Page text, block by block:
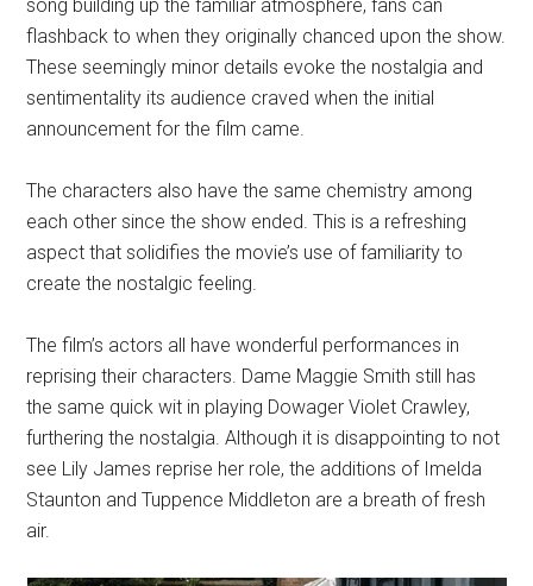
song building up the familiar atmosphere, fans can
flashback to when they originally chanced upon the show.
These seemingly minor details evoke the nostalgia and
sentimentality its audience craved when the initial
announcement for the film came.
The characters also have the same chemistry among
each other since the show ended. This is a refreshing
aspect that solidifies the movie’s use of familiarity to
create the nostalgic feeling.
The film’s actors all have wonderful performances in
reprising their characters. Dame Maggie Smith still has
the same quick wit in playing Dowager Violet Crawley,
furthering the nostalgia. Although it is disappointing to not
see Lily James reprise her role, the additions of Imelda
Staunton and Tuppence Middleton are a breath of fresh
air.